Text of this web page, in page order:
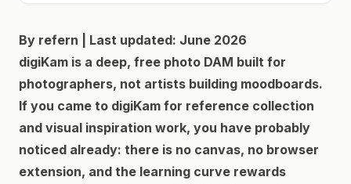
By refern | Last updated: June 2026
digiKam is a deep, free photo DAM built for
photographers, not artists building moodboards.
If you came to digiKam for reference collection
and visual inspiration work, you have probably
noticed already: there is no canvas, no browser
extension, and the learning curve rewards